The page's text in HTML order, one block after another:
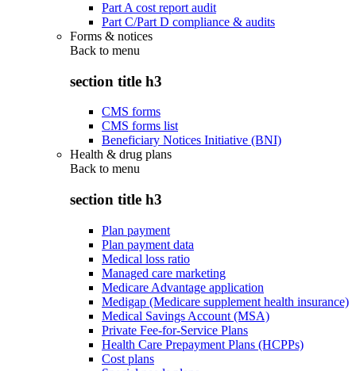
Part A cost report audit
Part C/Part D compliance & audits
Forms & notices
Back to menu
section title h3
CMS forms
CMS forms list
Beneficiary Notices Initiative (BNI)
Health & drug plans
Back to menu
section title h3
Plan payment
Plan payment data
Medical loss ratio
Managed care marketing
Medicare Advantage application
Medigap (Medicare supplement health insurance)
Medical Savings Account (MSA)
Private Fee-for-Service Plans
Health Care Prepayment Plans (HCPPs)
Cost plans